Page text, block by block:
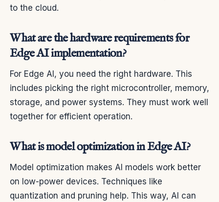
to the cloud.
What are the hardware requirements for
Edge AI implementation?
For Edge AI, you need the right hardware. This
includes picking the right microcontroller, memory,
storage, and power systems. They must work well
together for efficient operation.
What is model optimization in Edge AI?
Model optimization makes AI models work better
on low-power devices. Techniques like
quantization and pruning help. This way, AI can